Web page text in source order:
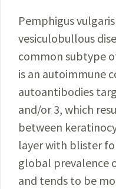
Pemphigus
vesiculobullous
common subtype
is an autoimmune
autoantibodies
and/or 3, which
between
layer with blister
global prevalence
and tends to be